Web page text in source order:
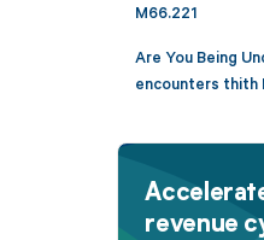
M66.221
Are You Being
encounters thith
revenue